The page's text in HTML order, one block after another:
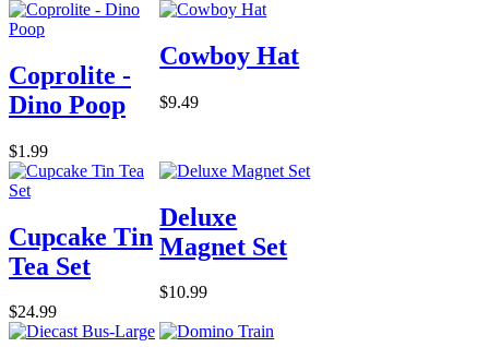
Coprolite -
Dino Poop
$1.99
Cowboy Hat
$9.49
Cupcake Tin
Tea Set
$24.99
Deluxe
Magnet Set
$10.99